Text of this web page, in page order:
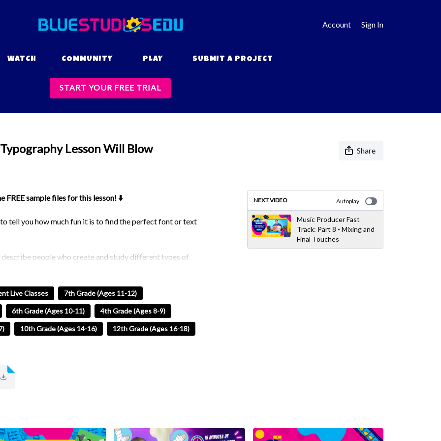
Account Sign In
WATCH COMMUNITY PLAY SUBMIT A PROJECT
START YOUR FREE TRIAL
Lesson Will Blow
Share
FREE sample files for this lesson! ⬇️
to tell you how much fun it is to find the perfect font or text
people who create and study different types of
like studying people. Fonts come in different shapes and
to something that we call families!
of typography to make designs that you will love
Live Classes 7th Grade (Ages 11-12)
6th Grade (Ages 10-11) 4th Grade (Ages 8-9)
10th Grade (Ages 14-16) 12th Grade (Ages 16-18)
NEXT VIDEO Autoplay
Music Producer Fast
Track: Part 8 - Mixing and
Final Touches